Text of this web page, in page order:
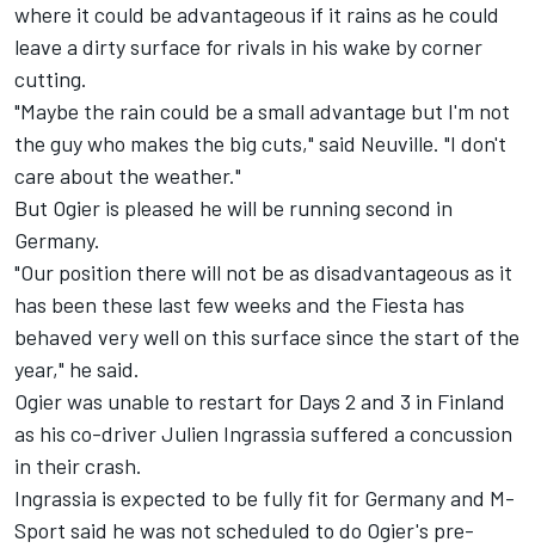
where it could be advantageous if it rains as he could
leave a dirty surface for rivals in his wake by corner
cutting.
"Maybe the rain could be a small advantage but I'm not
the guy who makes the big cuts," said Neuville. "I don't
care about the weather."
But Ogier is pleased he will be running second in
Germany.
"Our position there will not be as disadvantageous as it
has been these last few weeks and the Fiesta has
behaved very well on this surface since the start of the
year," he said.
Ogier was unable to restart for Days 2 and 3 in Finland
as his co-driver Julien Ingrassia suffered a concussion
in their crash.
Ingrassia is expected to be fully fit for Germany and M-
Sport said he was not scheduled to do Ogier's pre-